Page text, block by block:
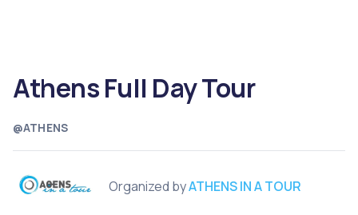
@ATHENS
Athens Full Day Tour
Organized byATHENS IN A TOUR